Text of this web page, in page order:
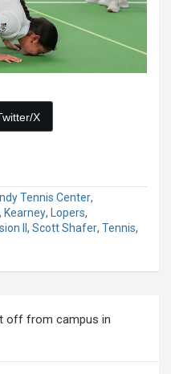
X
Tennis Center,
, Kearney, Lopers,
II , Scott Shafer, Tennis,
off from campus in